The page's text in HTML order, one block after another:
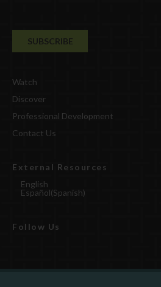
Watch
Discover
Professional Development
Contact Us
External Resources
English
Español(Spanish)
Follow Us